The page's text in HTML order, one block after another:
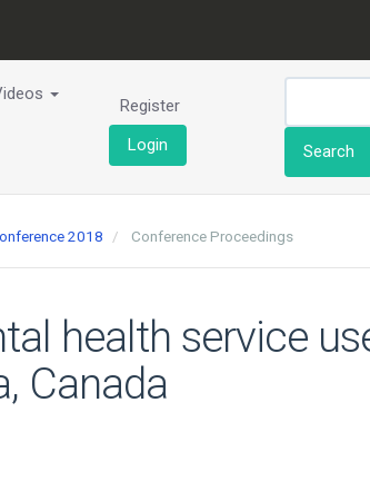
Register
Login
Search
2018 Conference Proceedings
health service
Canada